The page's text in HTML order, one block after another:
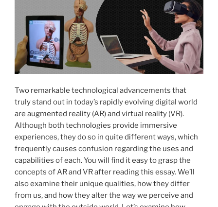
Instructor”
Two remarkable technological advancements that
truly stand out in today’s rapidly evolving digital world
are augmented reality (AR) and virtual reality (VR).
Although both technologies provide immersive
experiences, they do so in quite different ways, which
frequently causes confusion regarding the uses and
capabilities of each. You will find it easy to grasp the
concepts of AR and VR after reading this essay. We’ll
also examine their unique qualities, how they differ
from us, and how they alter the way we perceive and